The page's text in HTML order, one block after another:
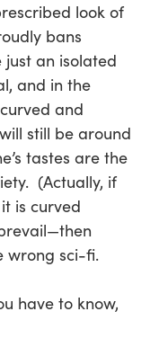
look of
bans
an isolated
and in the
and
still be around
tastes are the
(Actually, if
is curved
wrong sci-fi.
have to know,